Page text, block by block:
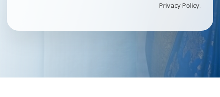
Privacy Policy.